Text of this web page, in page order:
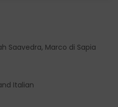
Saavedra, Marco di Sapia
Italian